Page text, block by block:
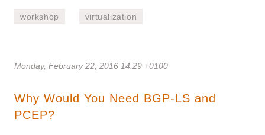
workshop virtualization
Monday, February 22, 2016 14:29 +0100
Why Would You Need BGP-LS and
PCEP?